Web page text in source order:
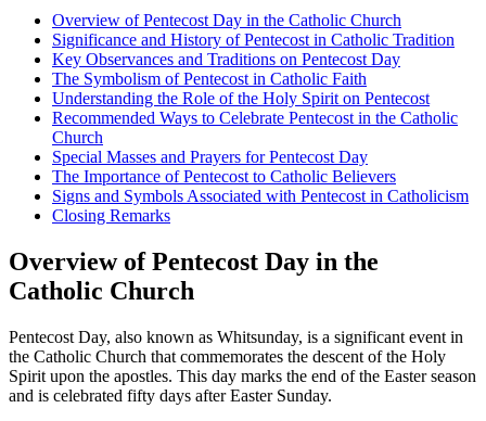
Overview of Pentecost Day in the Catholic Church
Significance and History of Pentecost in Catholic Tradition
Key Observances and Traditions on Pentecost Day
The Symbolism of Pentecost in Catholic Faith
Understanding the Role of the Holy Spirit on Pentecost
Recommended Ways to Celebrate Pentecost in the Catholic
Church
Special Masses and Prayers for Pentecost Day
The Importance of Pentecost to Catholic Believers
Signs and Symbols Associated with Pentecost in Catholicism
Closing Remarks
Overview of Pentecost Day in the
Catholic Church
Pentecost Day, also known as Whitsunday, is a significant event in
the Catholic Church that commemorates the descent of the Holy
Spirit upon the apostles. This day marks the end of the Easter season
and is celebrated fifty days after Easter Sunday.